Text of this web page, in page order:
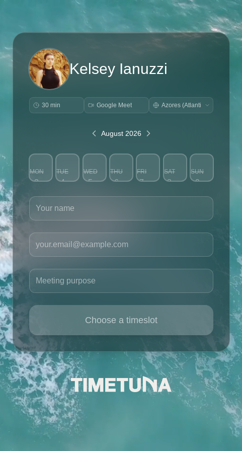
Kelsey Ianuzzi
30 min Google Meet
August 2026
MON
3
TUE
4
WED
5
THU
6
FRI
7
SAT
8
SUN
9
Your name
Your email
Meeting purpose
Choose a timeslot